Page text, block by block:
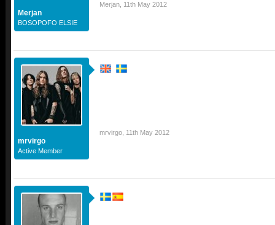
Merjan
BOSOPOFO ELSIE
Merjan 11th May 2012
mrvirgo
Active Member
mrvirgo 11th May 2012